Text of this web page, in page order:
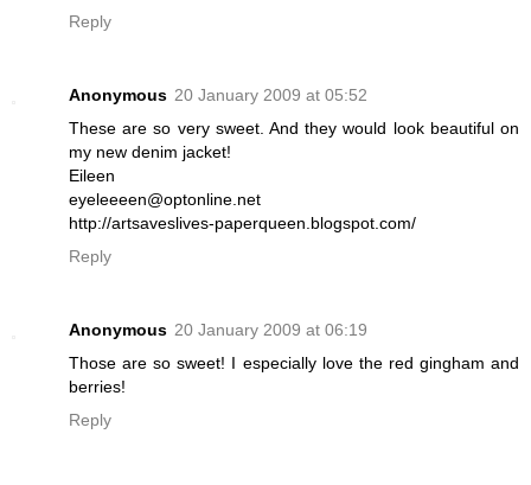
Reply
Anonymous 20 January 2009 at 05:52
These are so very sweet. And they would look beautiful on
my new denim jacket!
Eileen
eyeleeeen@optonline.net
http://artsaveslives-paperqueen.blogspot.com/
Reply
Anonymous 20 January 2009 at 06:19
Those are so sweet! I especially love the red gingham and
berries!
Reply